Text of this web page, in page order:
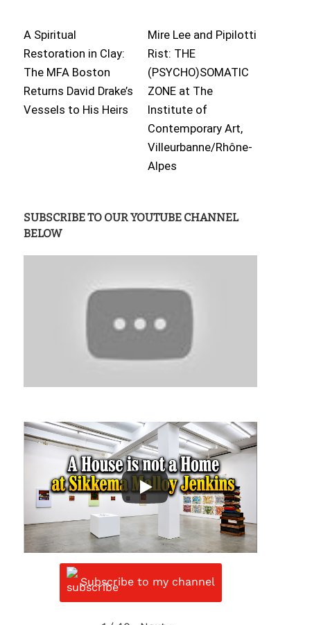
A Spiritual
Restoration in Clay:
The MFA Boston
Returns David Drake’s
Vessels to His Heirs
Mire Lee and Pipilotti
Rist: THE
(PSYCHO)SOMATIC
ZONE at The
Institute of
Contemporary Art,
Villeurbanne/Rhône-
Alpes
SUBSCRIBE TO OUR YOUTUBE CHANNEL
BELOW
Subscribe to my channel